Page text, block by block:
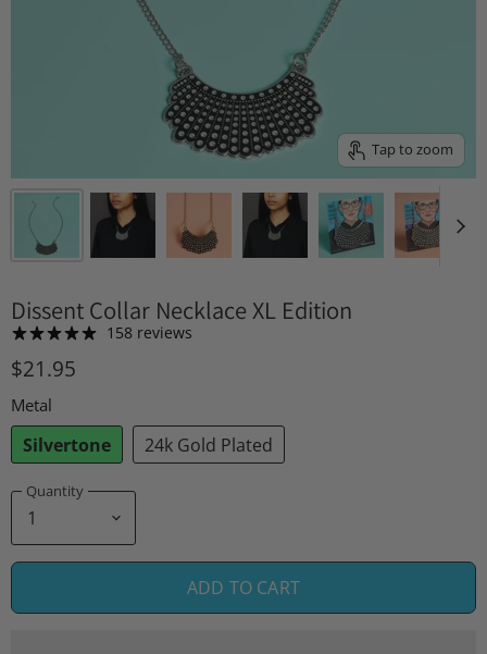
Tap to zoom
Dissent Collar Necklace XL Edition
158 reviews
$21.95
Metal
Silvertone 24k Gold Plated
Quantity
ADD TO CART